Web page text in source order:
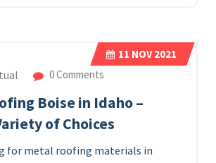
11 NOV 2021
0 Comments
Boise in Idaho –
of Choices
for metal roofing materials in